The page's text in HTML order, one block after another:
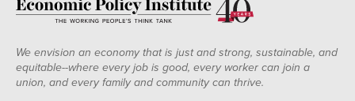
We envision an economy that is just and strong, sustainable, and
equitable--where every job is good, every worker can join a
union, and every family and community can thrive.